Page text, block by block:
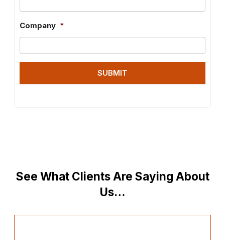
Company *
See What Clients Are Saying About
Us…